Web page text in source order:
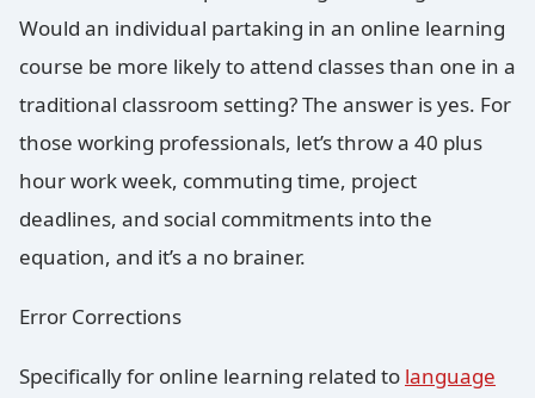
Would an individual partaking in an online learning
course be more likely to attend classes than one in a
traditional classroom setting? The answer is yes. For
those working professionals, let’s throw a 40 plus
hour work week, commuting time, project
deadlines, and social commitments into the
equation, and it’s a no brainer.
Error Corrections
Specifically for online learning related to language